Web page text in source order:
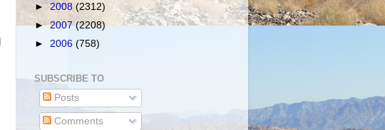
►2008 (2312)
►2007(2208)
► 2006 (758)
SUBSCRIBE TO
Posts
Comments